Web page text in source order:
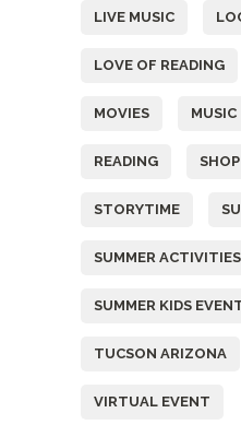
LIVE MUSIC
LOVE OF READING
MOVIES MUSIC
READING
STORYTIME
SUMMER ACTIVITIES
SUMMER KIDS
TUCSON ARIZONA
VIRTUAL EVENT